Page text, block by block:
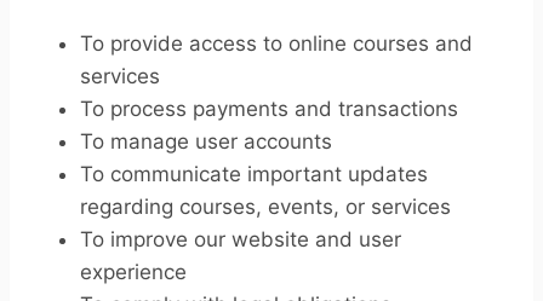
To provide access to online courses and
services
To process payments and transactions
To manage user accounts
To communicate important updates
regarding courses, events, or services
To improve our website and user
experience